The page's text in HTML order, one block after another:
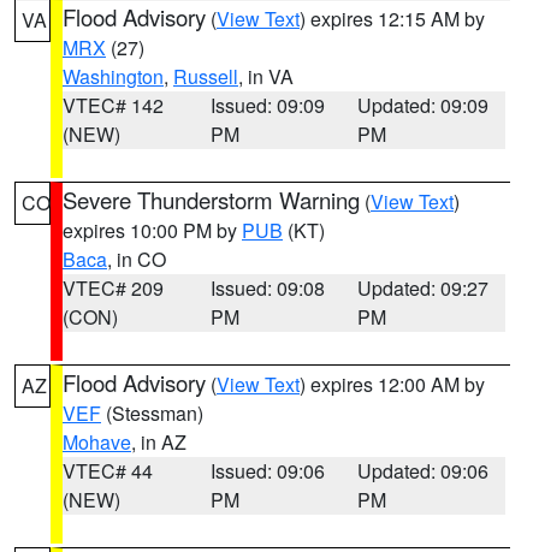
VA Flood Advisory (View Text) expires 12:15 AM by
MRX (27)
Washington, Russell, in VA
VTEC# 142
(NEW)
Issued: 09:09
PM
Updated: 09:09
PM
CO Severe Thunderstorm Warning (View Text)
expires 10:00 PM by PUB (KT)
Baca, in CO
VTEC# 209
(CON)
Issued: 09:08
PM
Updated: 09:27
PM
AZ Flood Advisory (View Text) expires 12:00 AM by
VEF (Stessman)
Mohave, in AZ
VTEC# 44
(NEW)
Issued: 09:06
PM
Updated: 09:06
PM